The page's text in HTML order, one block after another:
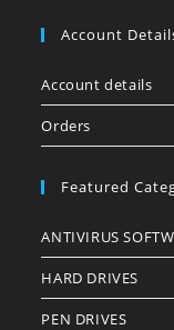
Account
Account details
Orders
Featured
ANTIVIRUS
HARD DRIVES
PEN DRIVES